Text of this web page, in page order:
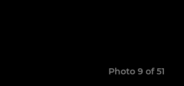
Photo 9 of 51